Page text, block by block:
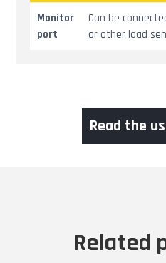
Monitor
port
Can be
or other load
Read the
Related